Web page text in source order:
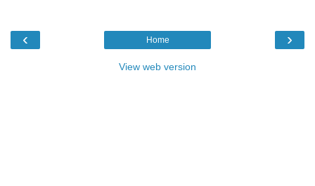
‹ ›
Home
View web version